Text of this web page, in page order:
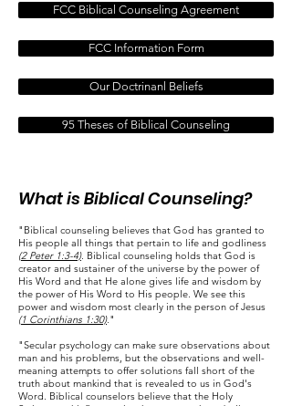
FCC Biblical Counseling Agreement
FCC Information Form
Our Doctrinanl Beliefs
95 Theses of Biblical Counseling
What is Biblical Counseling?
"Biblical counseling believes that God has granted to
His people all things that pertain to life and godliness
(2 Peter 1:3-4). Biblical counseling holds that God is
creator and sustainer of the universe by the power of
His Word and that He alone gives life and wisdom by
the power of His Word to His people. We see this
power and wisdom most clearly in the person of Jesus
(1 Corinthians 1:30)."
"Secular psychology can make sure observations about
man and his problems, but the observations and well-
meaning attempts to offer solutions fall short of the
truth about mankind that is revealed to us in God's
Word. Biblical counselors believe that the Holy